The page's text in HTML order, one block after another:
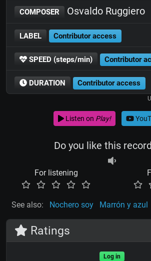
COMPOSER Osvaldo Ruggiero
LABEL Contributor access
SPEED (steps/min) Contributor
DURATION Contributor access
Listen on Play!
Do you like this
For listening
See also: Nochero soy Marrón y azul
Ratings
Log in